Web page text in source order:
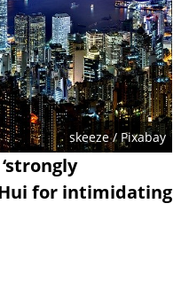
skeeze/ Pixabay
for intimidating